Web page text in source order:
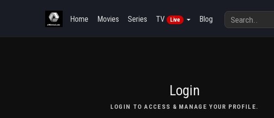
Home Movies Series TV Live Blog
Login
LOGIN TO ACCESS & MANAGE YOUR PROFILE.